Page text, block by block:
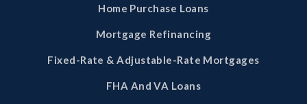
Home Purchase Loans
Mortgage Refinancing
Fixed-Rate & Adjustable-Rate Mortgages
FHA And VA Loans